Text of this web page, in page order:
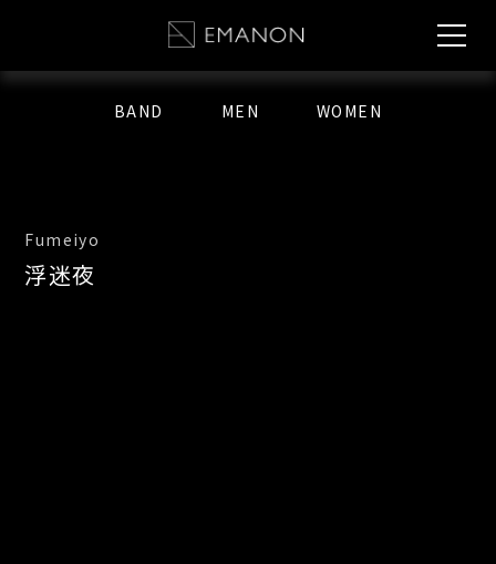
BAND MEN WOMEN
Fumeiyo
浮迷夜